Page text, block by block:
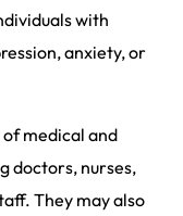
with
anxiety, or
medical and
doctors, nurses,
They may also